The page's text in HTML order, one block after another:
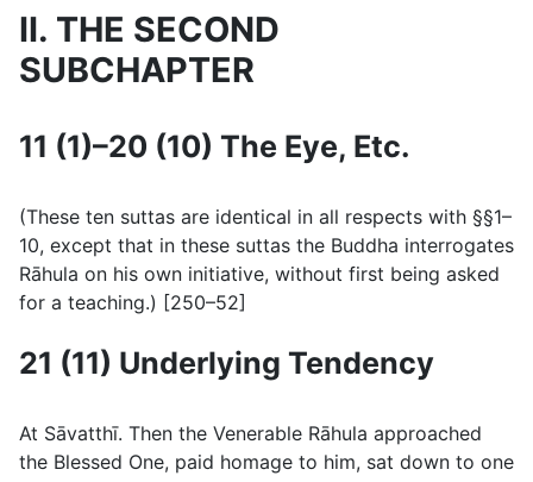
II. THE SECOND
SUBCHAPTER
11 (1)–20 (10) The Eye, Etc.
(These ten suttas are identical in all respects with §§1–
10, except that in these suttas the Buddha interrogates
Rāhula on his own initiative, without first being asked
for a teaching.) [250–52]
21 (11) Underlying Tendency
At Sāvatthı̄. Then the Venerable Rāhula approached
the Blessed One, paid homage to him, sat down to one